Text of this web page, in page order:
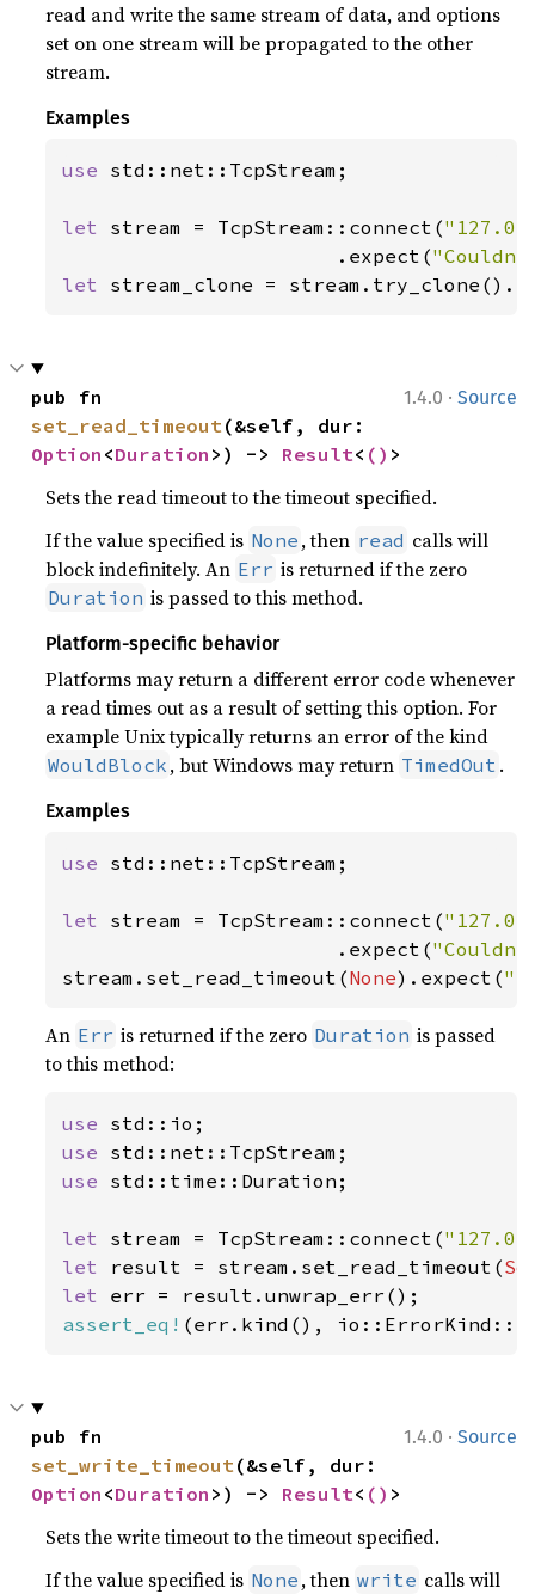
read and write the same stream of data, and options
set on one stream will be propagated to the other
stream.
Examples
use std::net::TcpStream;
let stream = TcpStream::connect(
                       .expect(
let stream_clone =
1.4.0 · Source
set_read_timeout
Option <Duration >) -> Result< () >
Sets the read timeout to the timeout specified.
If the value specified is None , then read calls will
block indefinitely. An Err is returned if the zero
Duration is passed to this method.
Platform-specific behavior
Platforms may return a different error code whenever
a read times out as a result of setting this option. For
example Unix typically returns an error of the kind
WouldBlock , but Windows may return TimedOut .
Examples
use std::net::TcpStream;
let stream = TcpStream::connect(
                       .expect(
stream.set_read_timeout(None).expect(
An Err is returned if the zero Duration is passed
to this method:
use
use
use std::time::Duration;
let stream = TcpStream::connect(
let result = stream.set_read_timeout(
let
assert_eq! (err.kind(),
1.4.0 · Source
set_write_timeout
Option <Duration >) -> Result< () >
Sets the write timeout to the timeout specified.
If the value specified is None , then write calls will